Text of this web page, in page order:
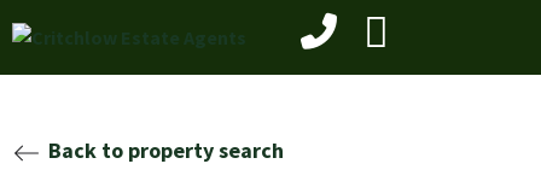
Back to property search